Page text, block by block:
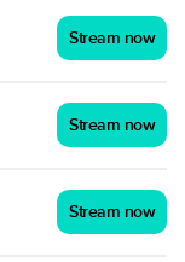
Stream now
Stream now
Stream now